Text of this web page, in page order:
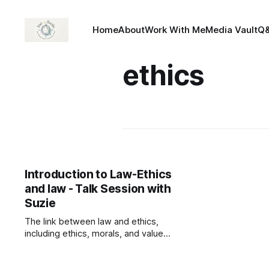
HomeAboutWork With MeMedia Vault
ethics
Introduction to Law-Ethics
and law - Talk Session with
Suzie
The link between law and ethics,
including ethics, morals, and values.